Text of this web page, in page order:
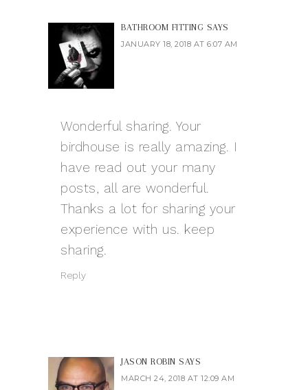
BATHROOM FITTING SAYS
JANUARY 18, 2018 AT 6:07 AM
Wonderful sharing. Your
birdhouse is really amazing. I
have read out your many
posts, all are wonderful.
Thanks a lot for sharing your
experience with us. keep
sharing.
Reply
JASON ROBIN SAYS
MARCH 24, 2018 AT 12:09 AM